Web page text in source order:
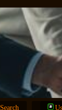
Search